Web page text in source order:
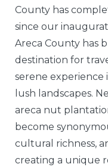
County has
since our
Areca County has
destination for
serene experience
lush landscapes.
areca nut
become
cultural richness,
creating a unique